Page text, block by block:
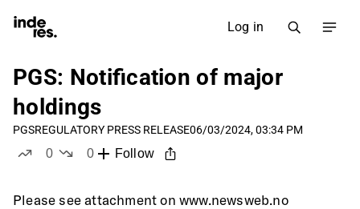
Log in
PGS: Notification of major
holdings
PGSREGULATORY PRESS RELEASE06/03/2024, 03:34 PM
0
0
Follow
Please see attachment on www.newsweb.no